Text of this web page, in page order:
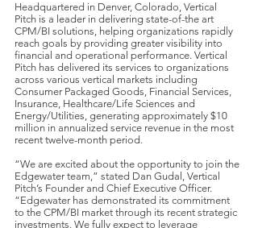
Headquartered in Denver, Colorado, Vertical
Pitch is a leader in delivering state-of-the art
CPM/BI solutions, helping organizations rapidly
reach goals by providing greater visibility into
financial and operational performance. Vertical
Pitch has delivered its services to organizations
across various vertical markets including
Consumer Packaged Goods, Financial Services,
Insurance, Healthcare/Life Sciences and
Energy/Utilities, generating approximately $10
million in annualized service revenue in the most
recent twelve-month period.
“We are excited about the opportunity to join the
Edgewater team,” stated Dan Gudal, Vertical
Pitch’s Founder and Chief Executive Officer.
“Edgewater has demonstrated its commitment
to the CPM/BI market through its recent strategic
investments. We fully expect to leverage